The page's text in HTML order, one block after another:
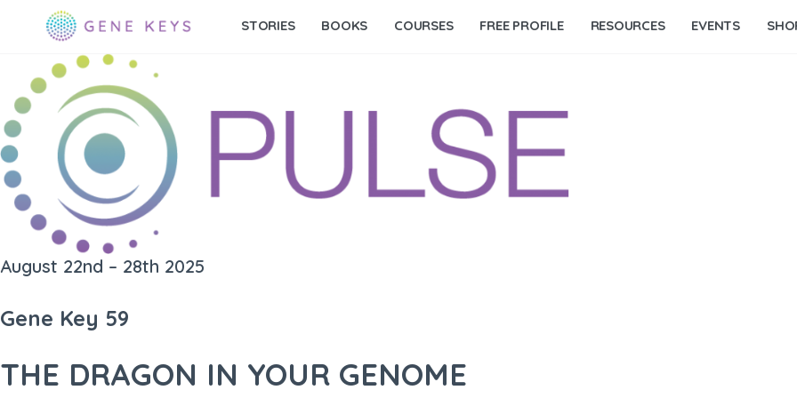
STORIES BOOKS COURSES FREE PROFILE RESOURCES EVENTS
August 22nd – 28th 2025
Gene Key 59
THE DRAGON IN YOUR GENOME